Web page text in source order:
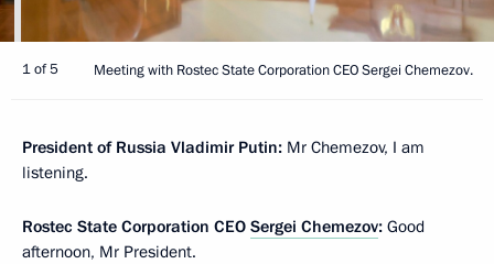
1 of 5 Meeting with Rostec State Corporation CEO Sergei Chemezov.
President of Russia Vladimir Putin: Mr Chemezov, I am
listening.
Rostec State Corporation CEO Sergei Chemezov: Good
afternoon, Mr President.